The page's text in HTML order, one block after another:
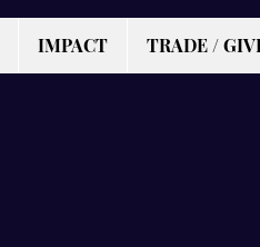
IMPACT TRADE /